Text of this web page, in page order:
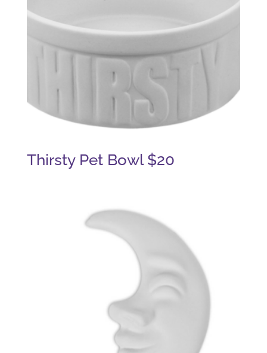
Thirsty Pet Bowl $20